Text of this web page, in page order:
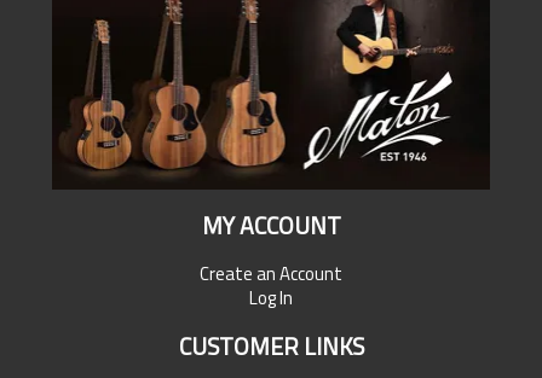
MY ACCOUNT
Create an Account
Log In
CUSTOMER LINKS